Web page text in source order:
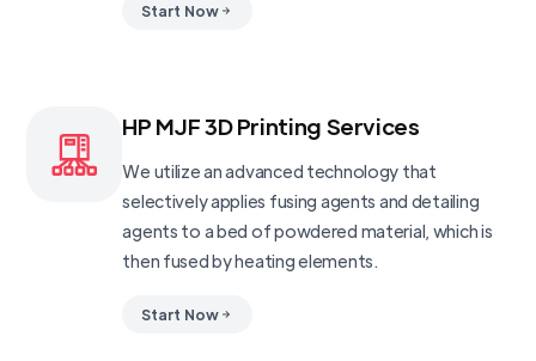
Start Now
HP MJF 3D Printing Services
We utilize an advanced technology that
selectively applies fusing agents and detailing
agents to a bed of powdered material, which is
then fused by heating elements.
Start Now